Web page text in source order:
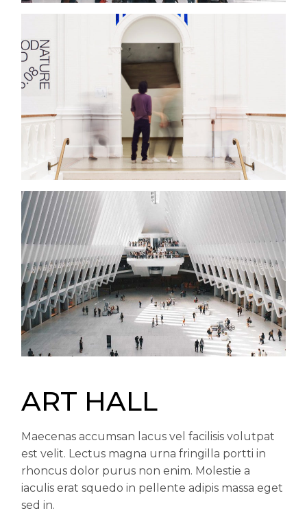
ART HALL
Maecenas accumsan lacus vel facilisis volutpat
est velit. Lectus magna urna fringilla portti in
rhoncus dolor purus non enim. Molestie a
iaculis erat squedo in pellente adipis massa eget
sed in.